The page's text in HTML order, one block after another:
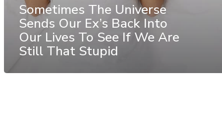
Sometimes The Universe
Sends Our Ex’s Back Into
Our Lives To See If We Are
Still That Stupid